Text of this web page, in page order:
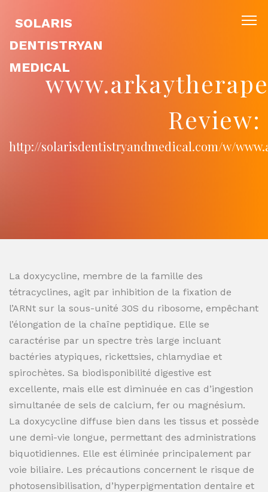
SOLARIS
DENTISTRYAN
MEDICAL
Review:
http://solarisdentistryandmedical.com/w/
La doxycycline, membre de la famille des
tétracyclines, agit par inhibition de la fixation de
l’ARNt sur la sous-unité 30S du ribosome, empêchant
l’élongation de la chaîne peptidique. Elle se
caractérise par un spectre très large incluant
bactéries atypiques, rickettsies, chlamydiae et
spirochètes. Sa biodisponibilité digestive est
excellente, mais elle est diminuée en cas d’ingestion
simultanée de sels de calcium, fer ou magnésium.
La doxycycline diffuse bien dans les tissus et possède
une demi-vie longue, permettant des administrations
biquotidiennes. Elle est éliminée principalement par
voie biliaire. Les précautions concernent le risque de
photosensibilisation, d’hyperpigmentation dentaire et